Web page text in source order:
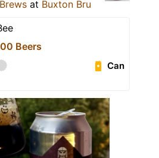
at Buxton Bru
Beers
Can